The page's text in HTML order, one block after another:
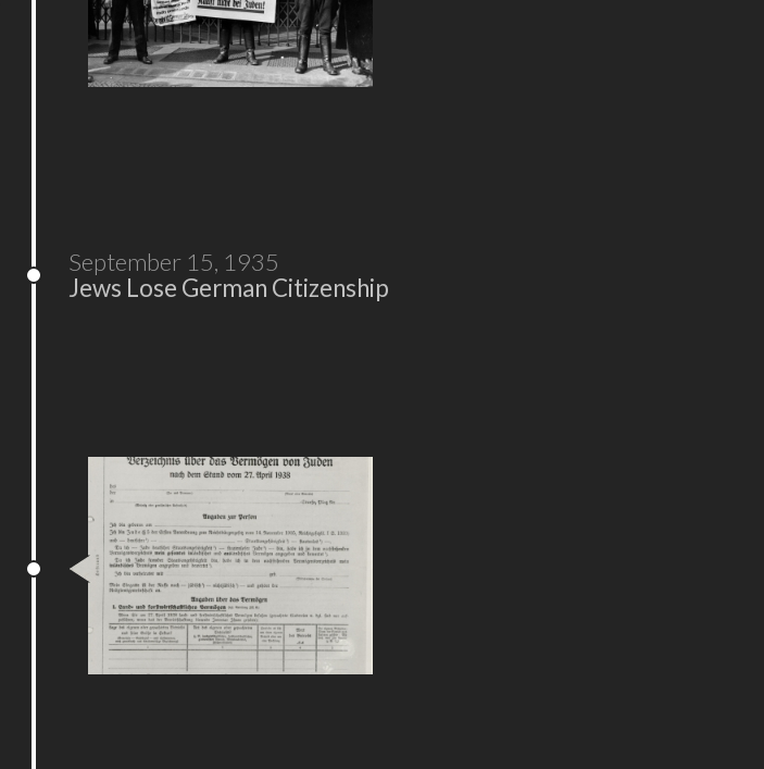
September 15, 1935
Jews Lose German Citizenship